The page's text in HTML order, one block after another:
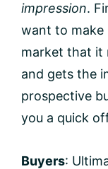
impression.
want to make
market that it
and gets the
prospective
you a quick
Buyers: